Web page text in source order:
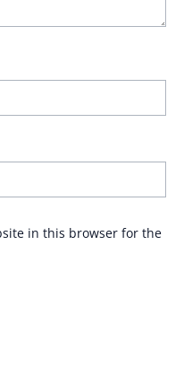
in this browser for the